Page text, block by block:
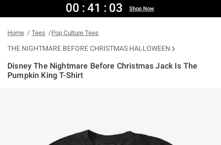
00 : 41 : 02 Shop Now
Home Tees Pop Culture Tees
THE NIGHTMARE BEFORE CHRISTMAS HALLOWEEN
Disney The Nightmare Before Christmas Jack Is The
Pumpkin King T-Shirt